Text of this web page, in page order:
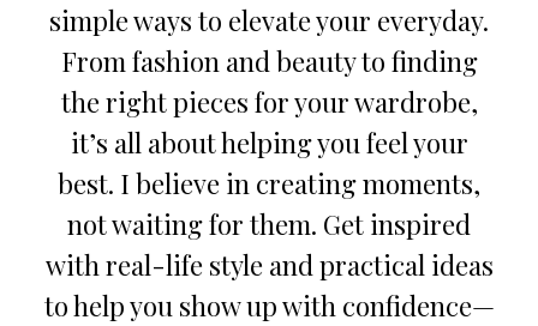
simple ways to elevate your everyday.
From fashion and beauty to finding
the right pieces for your wardrobe,
it’s all about helping you feel your
best. I believe in creating moments,
not waiting for them. Get inspired
with real-life style and practical ideas
to help you show up with confidence—